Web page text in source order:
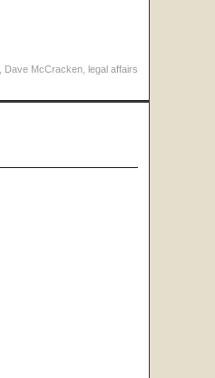
Dave McCracken legal affairs